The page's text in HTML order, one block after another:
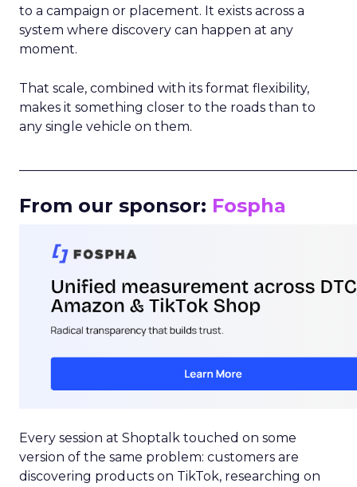
to a campaign or placement. It exists across a
system where discovery can happen at any
moment.
That scale, combined with its format flexibility,
makes it something closer to the roads than to
any single vehicle on them.
From our sponsor: Fospha
Every session at Shoptalk touched on some
version of the same problem: customers are
discovering products on TikTok, researching on